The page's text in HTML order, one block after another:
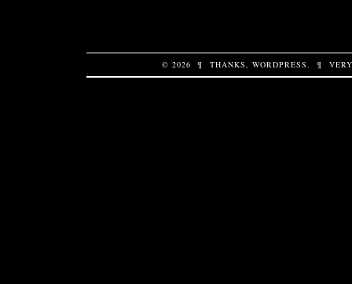
© 2026 ¶ THANKS, WORDPRESS ¶